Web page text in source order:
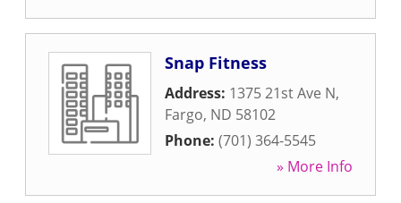
Snap Fitness
Address: 1375 21st Ave N,
Fargo, ND 58102
Phone: (701) 364-5545
» More Info